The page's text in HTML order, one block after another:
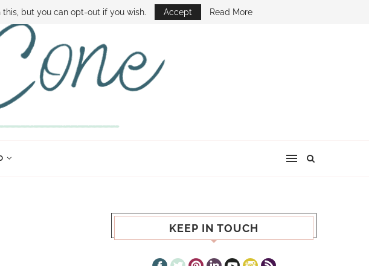
MINUTE THE SAMI CONE SHOW
KEEP IN TOUCH
but you can opt-out if you wish. Accept Read More